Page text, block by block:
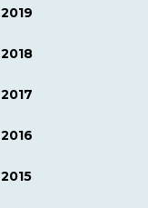
2019
2018
2017
2016
2015